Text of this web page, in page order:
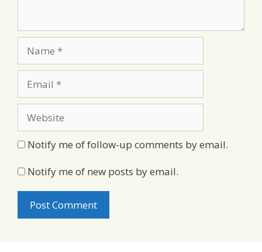
Notify me of follow-up comments by email.
Notify me of new posts by email.